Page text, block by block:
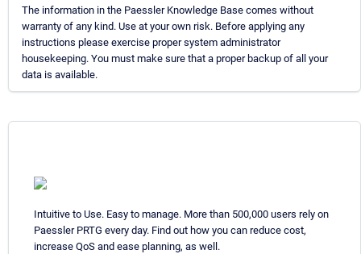
The information in the Paessler Knowledge Base comes without
warranty of any kind. Use at your own risk. Before applying any
instructions please exercise proper system administrator
housekeeping. You must make sure that a proper backup of all your
data is available.
Intuitive to Use. Easy to manage. More than 500,000 users rely on
Paessler PRTG every day. Find out how you can reduce cost,
increase QoS and ease planning, as well.